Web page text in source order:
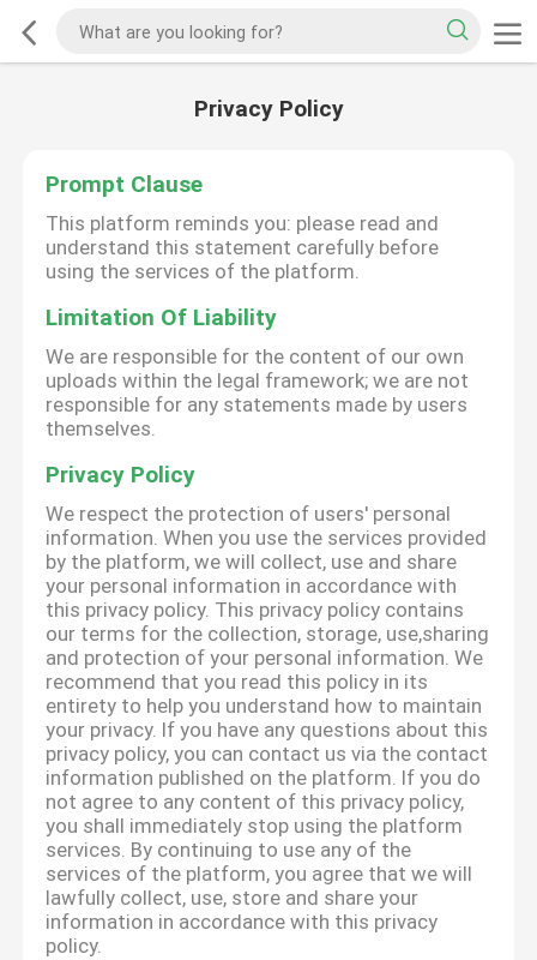
Privacy Policy
Prompt Clause
This platform reminds you: please read and
understand this statement carefully before
using the services of the platform.
Limitation Of Liability
We are responsible for the content of our own
uploads within the legal framework; we are not
responsible for any statements made by users
themselves.
Privacy Policy
We respect the protection of users' personal
information. When you use the services provided
by the platform, we will collect, use and share
your personal information in accordance with
this privacy policy. This privacy policy contains
our terms for the collection, storage, use,sharing
and protection of your personal information. We
recommend that you read this policy in its
entirety to help you understand how to maintain
your privacy. If you have any questions about this
privacy policy, you can contact us via the contact
information published on the platform. If you do
not agree to any content of this privacy policy,
you shall immediately stop using the platform
services. By continuing to use any of the
services of the platform, you agree that we will
lawfully collect, use, store and share your
information in accordance with this privacy
policy.